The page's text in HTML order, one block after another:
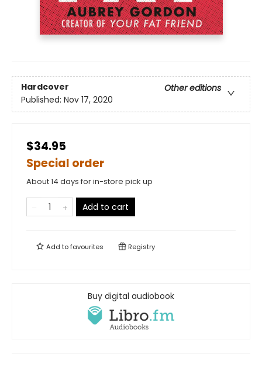
Hardcover
Other editions
Published: Nov 17, 2020
$34.95
Special order
About 14 days for in-store pick up
Add to cart
Add tofavourites Registry
Buy digital audiobook